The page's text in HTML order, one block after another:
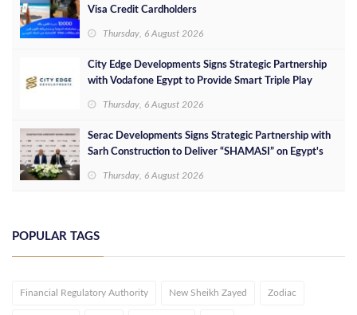
Visa Credit Cardholders
Thursday, 6 August 2026
City Edge Developments Signs Strategic Partnership
with Vodafone Egypt to Provide Smart Triple Play
Thursday, 6 August 2026
Serac Developments Signs Strategic Partnership with
Sarh Construction to Deliver “SHAMASI” on Egypt's
Thursday, 6 August 2026
POPULAR TAGS
Financial Regulatory Authority New Sheikh Zayed Zodiac